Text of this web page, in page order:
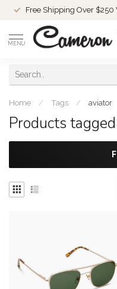
Free Shipping Over $250
MENU
Home / Tags / aviator
Products